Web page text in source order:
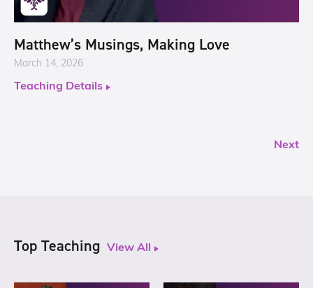
Matthew’s Musings, Making Love
March 14, 2026
Teaching Details
Next
Top Teaching View All